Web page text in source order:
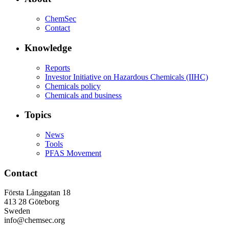
ChemSec
Contact
Knowledge
Reports
Investor Initiative on Hazardous Chemicals (IIHC)
Chemicals policy
Chemicals and business
Topics
News
Tools
PFAS Movement
Contact
Första Långgatan 18
413 28 Göteborg
Sweden
info@chemsec.org